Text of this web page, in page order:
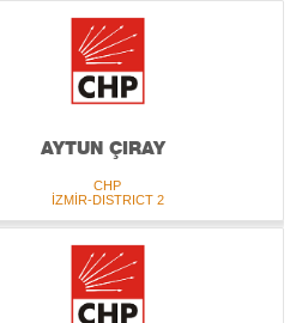
AYTUN ÇIRAY
CHP
İZMİR-DISTRICT 2